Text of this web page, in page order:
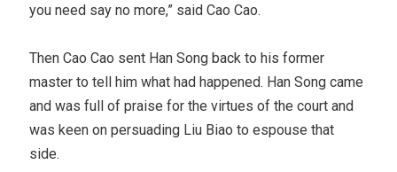
you need say no more,” said Cao Cao.
Then Cao Cao sent Han Song back to his former
master to tell him what had happened. Han Song came
and was full of praise for the virtues of the court and
was keen on persuading Liu Biao to espouse that
side.